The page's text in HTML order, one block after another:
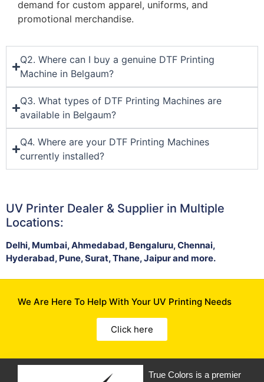
demand for custom apparel, uniforms, and
promotional merchandise.
Q2. Where can I buy a genuine DTF Printing
Machine in Belgaum?
Q3. What types of DTF Printing Machines are
available in Belgaum?
Q4. Where are your DTF Printing Machines
currently installed?
UV Printer Dealer & Supplier in Multiple
Locations:
Delhi, Mumbai, Ahmedabad, Bengaluru, Chennai,
Hyderabad, Pune, Surat, Thane, Jaipur and more.
We Are Here To Help With Your UV Printing Needs
Click here
True Colors is a premier